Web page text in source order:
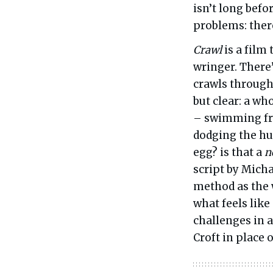
isn’t long
problems:
Crawlis a film
wringer.
crawls
but clear: a
– swimming
dodging the
egg? is that a
script by
method as
what feels like
challenges in
Croft in place